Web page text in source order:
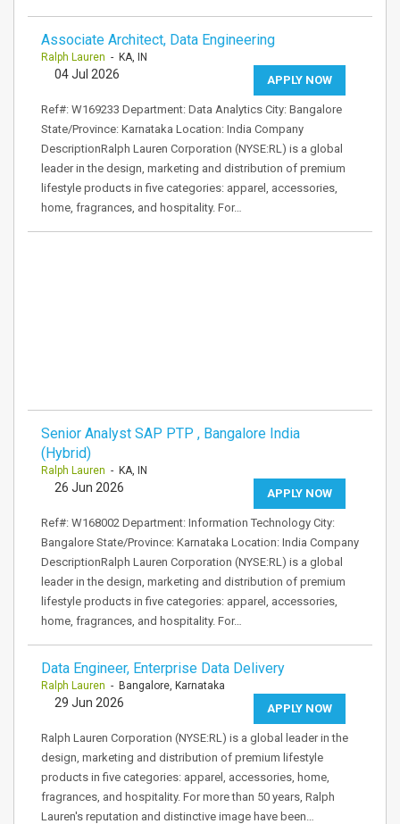
Associate Architect, Data Engineering
Ralph Lauren - KA, IN
APPLY NOW
04 Jul 2026
Ref#: W169233 Department: Data Analytics City: Bangalore
State/Province: Karnataka Location: India Company
DescriptionRalph Lauren Corporation (NYSE:RL) is a global
leader in the design, marketing and distribution of premium
lifestyle products in five categories: apparel, accessories,
home, fragrances, and hospitality. For…
Senior Analyst SAP PTP , Bangalore India
(Hybrid)
Ralph Lauren - KA, IN
APPLY NOW
26 Jun 2026
Ref#: W168002 Department: Information Technology City:
Bangalore State/Province: Karnataka Location: India Company
DescriptionRalph Lauren Corporation (NYSE:RL) is a global
leader in the design, marketing and distribution of premium
lifestyle products in five categories: apparel, accessories,
home, fragrances, and hospitality. For…
Data Engineer, Enterprise Data Delivery
Ralph Lauren - Bangalore, Karnataka
APPLY NOW
29 Jun 2026
Ralph Lauren Corporation (NYSE:RL) is a global leader in the
design, marketing and distribution of premium lifestyle
products in five categories: apparel, accessories, home,
fragrances, and hospitality. For more than 50 years, Ralph
Lauren's reputation and distinctive image have been…